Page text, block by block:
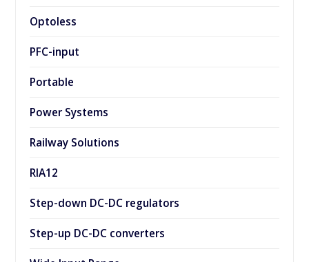
Optoless
PFC-input
Portable
Power Systems
Railway Solutions
RIA12
Step-down DC-DC regulators
Step-up DC-DC converters